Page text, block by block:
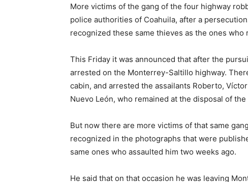
More victims of the gang of the four highway
police authorities of Coahuila, after a
recognized these same thieves as the ones who
This Friday it was announced that after the
arrested on the Monterrey-Saltillo highway.
cabin, and arrested the assailants Roberto,
Nuevo León, who remained at the disposal of
But now there are more victims of that same
recognized in the photographs that were
same ones who assaulted him two weeks ago.
He said that on that occasion he was leaving